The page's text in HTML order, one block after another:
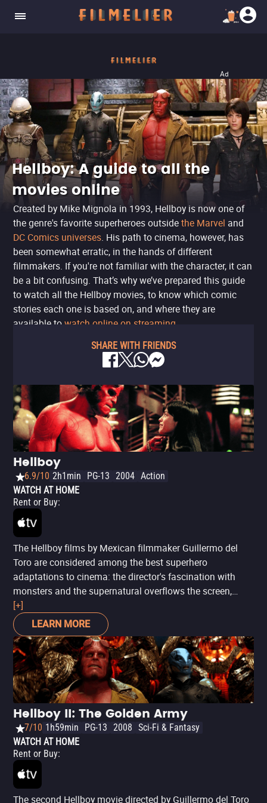
Ad
Hellboy: A guide to all the
movies online
Created by Mike Mignola in 1993, Hellboy is now one of
the genre's favorite superheroes outsidethe Marvel and
DC Comics universes. His path to cinema, however, has
been somewhat erratic, in the hands of different
filmmakers. If you're not familiar with the character, it can
be a bit confusing. That’s why we’ve prepared this guide
to watch all the Hellboy movies, to know which comic
stories each one is based on, and where they are
available towatch online on streaming
SHARE WITH FRIENDS
Hellboy
6.9/10 2h1min PG-13 2004 Action
WATCH AT HOME
Rent or Buy:
The Hellboy films by Mexican filmmaker Guillermo del
Toro are considered among the best superhero
adaptations to cinema: the director's fascination with
monsters and the supernatural overflows the screen,
providing the perfect sensibility to Mignola's material with
a perfect — and unsurpassed, to date — actor for the lead
role: Ron Perlman. Inspired by the character's debut
comic,Hellboy: Seed of Destruction, the movie narrates
the struggle of the titular demon alongside the Bureau for
Paranormal Research and Defense to stop the
Apocalypse, of which he is a fundamental part.
[+]
LEARN MORE
Hellboy II: The Golden Army
7/10 1h59min PG-13 2008 Sci-Fi & Fantasy
WATCH AT HOME
Rent or Buy:
The second Hellboy movie directed by Guillermo del Toro